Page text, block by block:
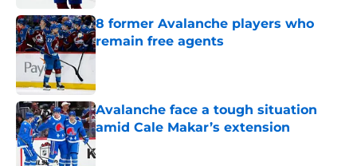
8 former Avalanche players who
remain free agents
Published by on Invalid Date
Avalanche face a tough situation
amid Cale Makar’s extension
Published by on Invalid Date